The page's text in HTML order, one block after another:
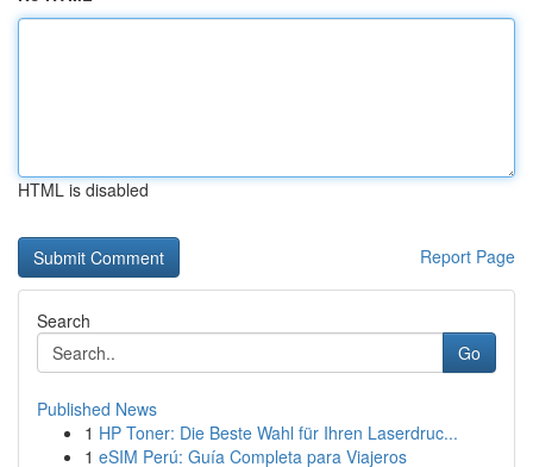
HTML is disabled
Report Page
Search
Go
Published News
1 HP Toner: Die Beste Wahl für Ihren Laserdruc...
1 eSIM Perú: Guía Completa para Viajeros